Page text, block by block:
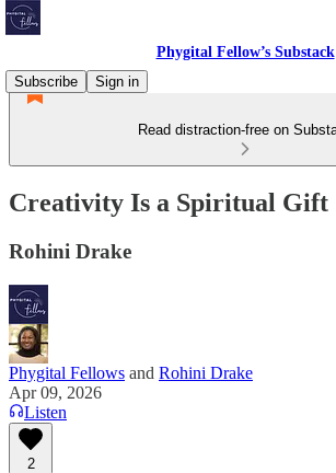
Phygital Fellow’s Substack
Subscribe
Sign in
Read distraction-free on
Creativity Is a Spiritual Gift
Rohini Drake
Phygital Fellows and Rohini Drake
Apr 09, 2026
Listen
2